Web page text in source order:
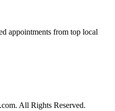
appointments from top local
All Rights Reserved.